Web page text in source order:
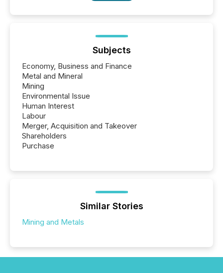
Subjects
Economy, Business and Finance
Metal and Mineral
Mining
Environmental Issue
Human Interest
Labour
Merger, Acquisition and Takeover
Shareholders
Purchase
Similar Stories
Mining and Metals